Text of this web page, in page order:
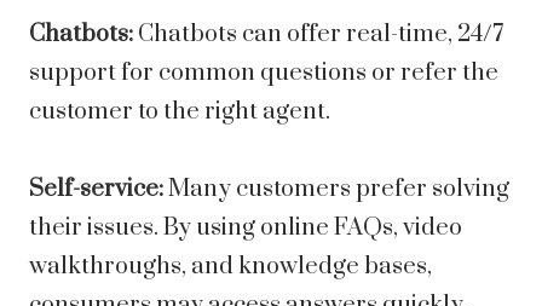
Chatbots: Chatbots can offer real-time, 24/7
support for common questions or refer the
customer to the right agent.
Self-service:Many customers prefer solving
their issues. By using online FAQs, video
walkthroughs, and knowledge bases,